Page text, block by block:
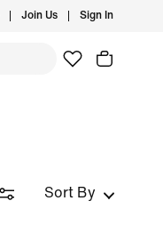
Join Us Sign In
Sort By